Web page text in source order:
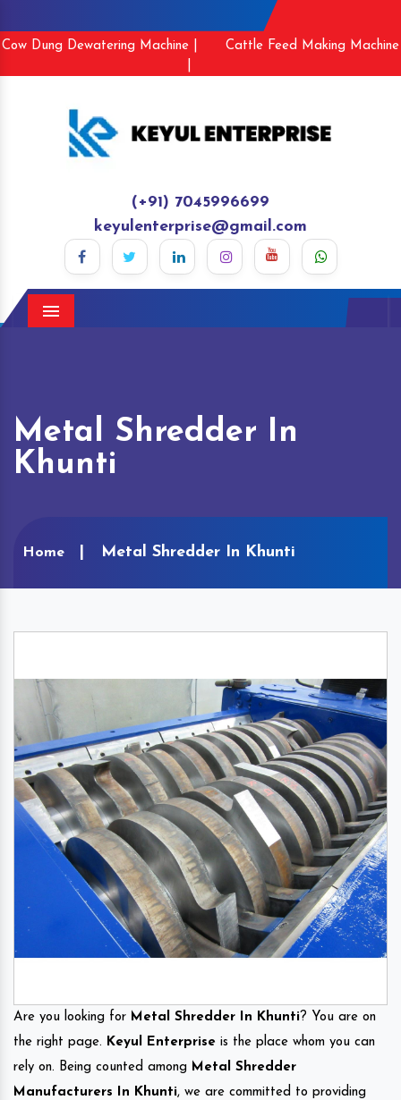
Cow Dung Dewatering Machine |
Cattle Feed Making Machine
(+91) 7045996699
keyulenterprise@gmail.com
Menu
Metal Shredder In
Khunti
Home Metal Shredder In Khunti
Are you looking for Metal Shredder In Khunti? You are on
the right page. Keyul Enterprise is the place whom you can
rely on. Being counted among Metal Shredder
Manufacturers In Khunti, we are committed to providing